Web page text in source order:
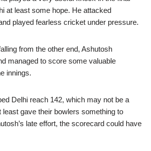
at least some hope. He attacked
played fearless cricket under pressure.
from the other end, Ashutosh
managed to score some valuable
innings.
Delhi reach 142, which may not be a
least gave their bowlers something to
late effort, the scorecard could have